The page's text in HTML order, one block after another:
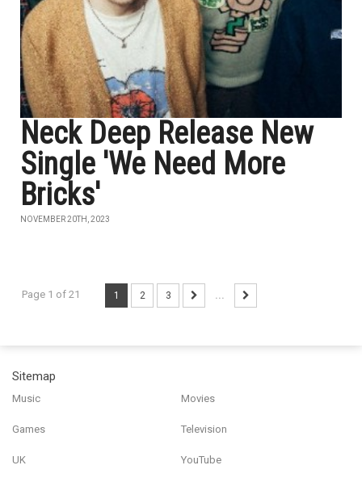
Neck Deep Release New
Single 'We Need More
Bricks'
NOVEMBER 20TH, 2023
Page 1 of 21 1 2 3 ...
Sitemap
Music Movies
Games Television
UK YouTube